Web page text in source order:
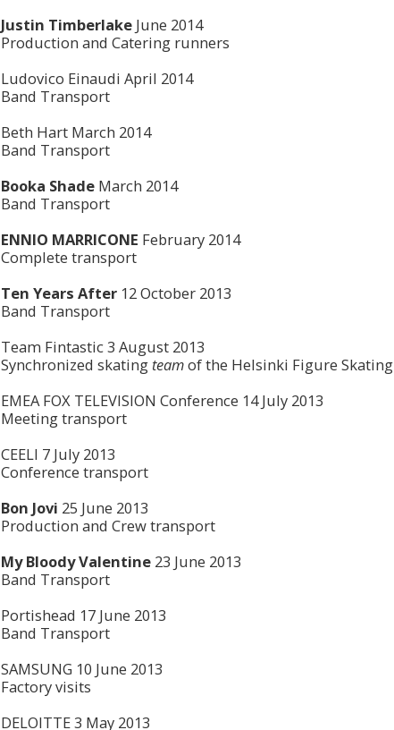
Justin TimberlakeJune 2014
Production and Catering runners
Ludovico Einaudi April 2014
Band Transport
Beth Hart March 2014
Band Transport
Booka ShadeMarch 2014
Band Transport
ENNIO MARRICONE February 2014
Complete transport
Ten Years After12 October 2013
Band Transport
Team Fintastic 3 August 2013
Synchronized skating teamof the Helsinki Figure Skating
EMEA FOX TELEVISION Conference 14 July 2013
Meeting transport
CEELI 7 July 2013
Conference transport
Bon Jovi 25 June 2013
Production and Crew transport
My Bloody Valentine23 June 2013
Band Transport
Portishead 17 June 2013
Band Transport
SAMSUNG 10 June 2013
Factory visits
DELOITTE 3 May 2013